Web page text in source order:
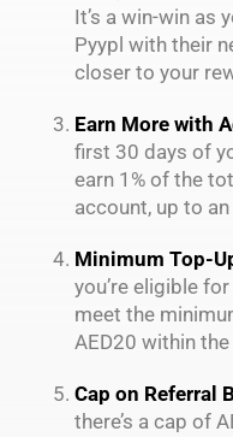
It’s a win-win as
Pyypl with their
closer to your
Earn More with
first 30 days of
earn 1% of the
account, up to
Minimum Top-
you’re eligible
meet the
AED20 within
Cap on Referral
there’s a cap of